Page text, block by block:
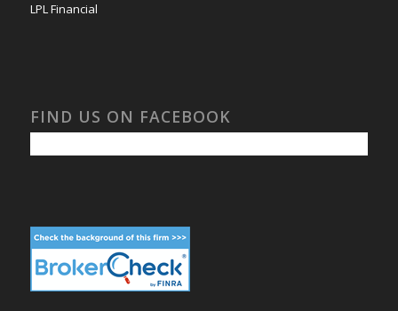
LPL Financial
FIND US ON FACEBOOK